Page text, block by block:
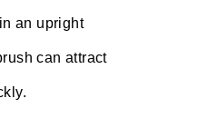
an upright
can attract